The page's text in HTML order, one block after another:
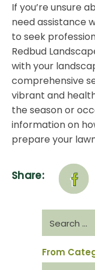
If you’re unsure
need assistance
to seek
Redbud
with your
comprehensive
vibrant and
the season or
information on
prepare your
Share:
for:
From